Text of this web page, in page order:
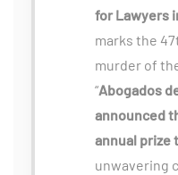
for Lawyers
marks the
murder of
“Abogados
announced
annual prize
unwavering